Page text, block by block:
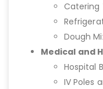
Catering
Dough
Medical and
Hospital
IV Poles